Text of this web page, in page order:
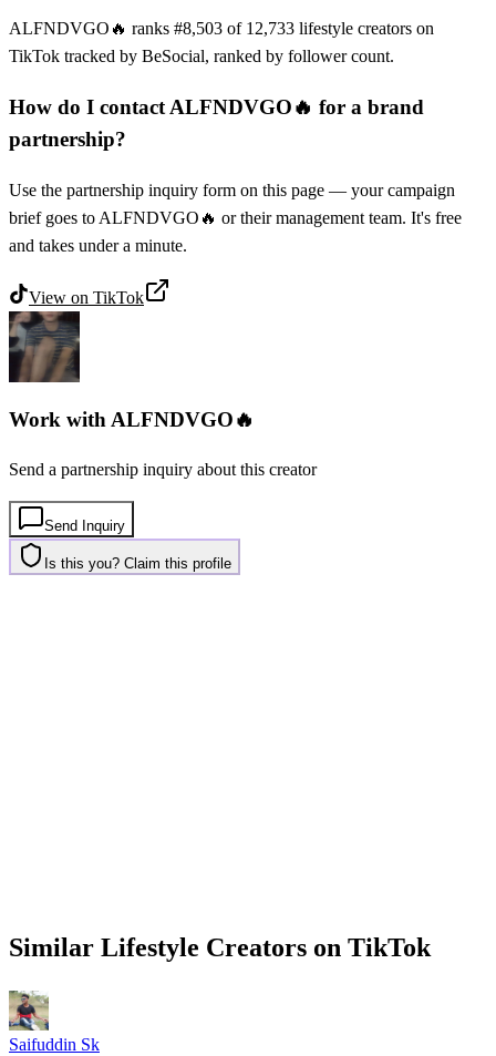
ALFNDVGO🔥 ranks #8,503 of 12,733 lifestyle creators on
TikTok tracked by BeSocial, ranked by follower count.
How do I contact ALFNDVGO🔥 for a brand
partnership?
Use the partnership inquiry form on this page — your campaign
brief goes to ALFNDVGO🔥 or their management team. It's free
and takes under a minute.
View on TikTok
Work with ALFNDVGO🔥
Send a partnership inquiry about this creator
Send Inquiry
Is this you? Claim this profile
Similar Lifestyle Creators on TikTok
Saifuddin Sk